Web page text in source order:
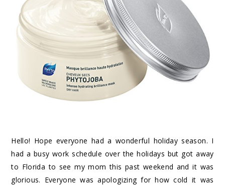
Hello! Hope everyone had a wonderful holiday season. I
had a busy work schedule over the holidays but got away
to Florida to see my mom this past weekend and it was
glorious. Everyone was apologizing for how cold it was